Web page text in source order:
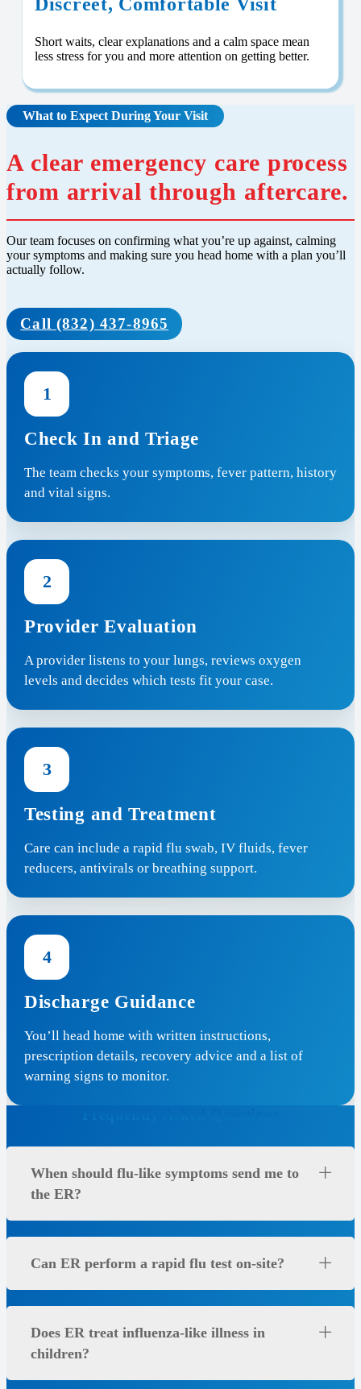
Discreet, Comfortable Visit
Short waits, clear explanations and a calm space mean
less stress for you and more attention on getting better.
What to Expect During Your Visit
A clear emergency care process
from arrival through aftercare.
Our team focuses on confirming what you’re up against, calming
your symptoms and making sure you head home with a plan you’ll
actually follow.
Call (832) 437-8965
1
Check In and Triage
The team checks your symptoms, fever pattern, history
and vital signs.
2
Provider Evaluation
A provider listens to your lungs, reviews oxygen
levels and decides which tests fit your case.
3
Testing and Treatment
Care can include a rapid flu swab, IV fluids, fever
reducers, antivirals or breathing support.
4
Discharge Guidance
You’ll head home with written instructions,
prescription details, recovery advice and a list of
warning signs to monitor.
When should flu-like symptoms send me to
the ER?
Can ER perform a rapid flu test on-site?
Does ER treat influenza-like illness in
children?